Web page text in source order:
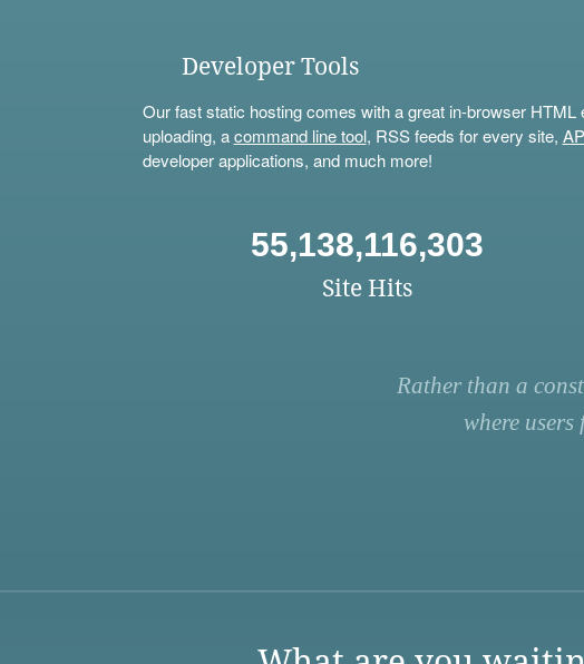
Developer Tools
Our fast static hosting comes with a great in-browser HTML
uploading, acommand line tool, RSS feeds for every site,
developer applications, and much more!
55,138,116,303
Site Hits
Rather than a
where